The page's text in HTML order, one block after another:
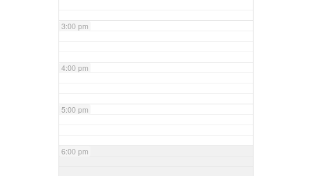
3:00 pm
4:00 pm
5:00 pm
6:00 pm